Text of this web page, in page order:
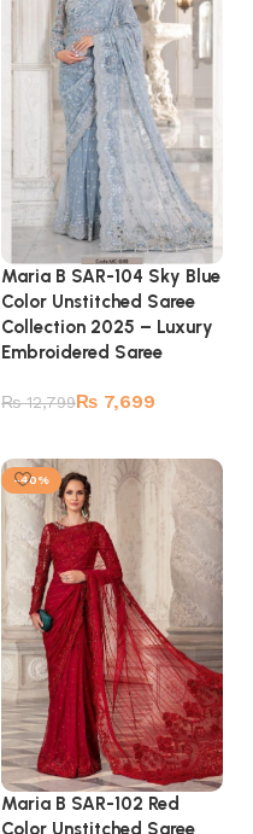
Maria B SAR-104 Sky Blue
Color Unstitched Saree
Collection 2025 – Luxury
Embroidered Saree
₨12,799₨ 7,699
-40%
Maria B SAR-102 Red
Color Unstitched Saree